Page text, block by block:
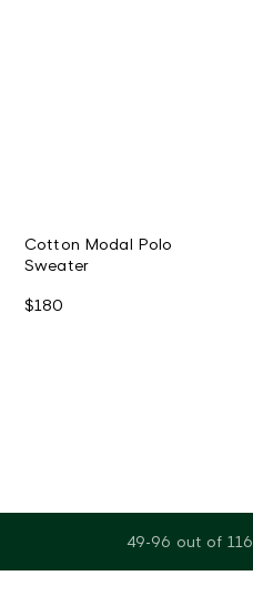
Cotton Modal Polo
Sweater
$180
49-96 out of 116